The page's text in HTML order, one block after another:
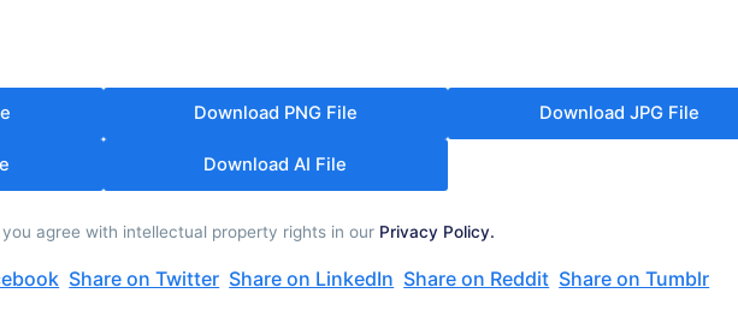
Download PNG File Download JPG File
Download AI File
agree with intellectual property rights in our Privacy Policy.
Share on Twitter Share on LinkedIn Share on Reddit Share on Tumblr